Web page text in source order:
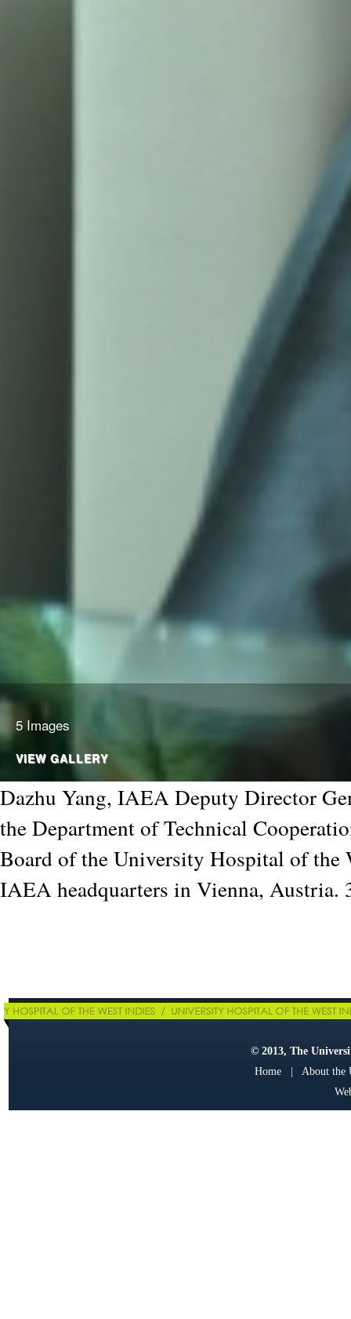
5 Images
VIEW GALLERY
Dazhu Yang, IAEA Deputy Director
the Department of Technical
Board of the University Hospital of the
IAEA headquarters in Vienna, Austria.
© 2013, The
Home| About the